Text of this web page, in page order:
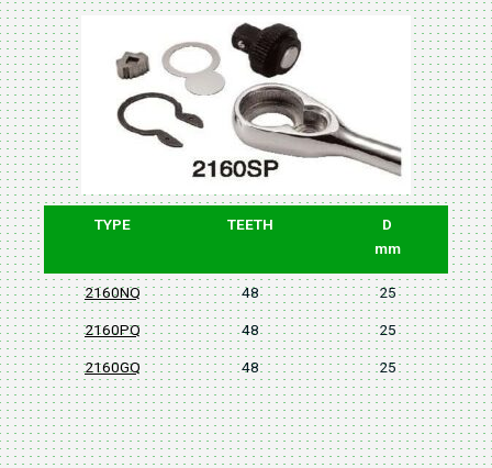
TYPE TEETH
D
mm
2160NQ 48 25
2160PQ 48 25
2160GQ 48 25